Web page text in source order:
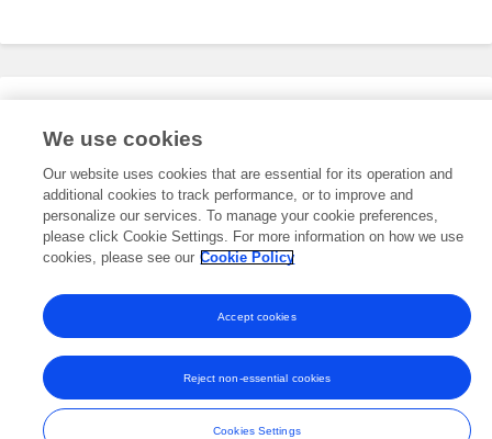
This researcher does not have an active role on a Frontiers editorial
board. You may recommend their participationhere.
© Copyright 2007-2026 Frontiers Media SA. All rights reserved -
Terms
and Conditions
We use cookies
Our website uses cookies that are essential for its operation and
additional cookies to track performance, or to improve and
personalize our services. To manage your cookie preferences,
please click Cookie Settings. For more information on how we use
cookies, please see our Cookie Policy
Cookies Settings
Reject non-essential cookies
Accept cookies